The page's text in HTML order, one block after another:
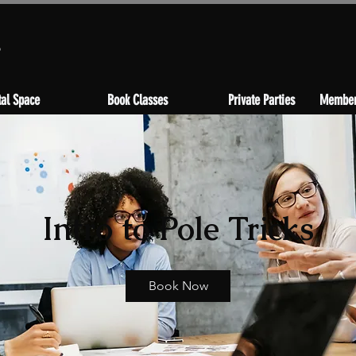
Space Book Classes Private Parties
Intro to Pole Tricks
Book Now